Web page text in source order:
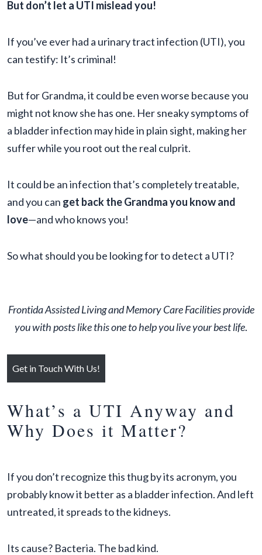
But don’t let a UTI mislead you!
If you’ve ever had a urinary tract infection (UTI), you
can testify: It’s criminal!
But for Grandma, it could be even worse because you
might not know she has one. Her sneaky symptoms of
a bladder infection may hide in plain sight, making her
suffer while you root out the real culprit.
It could be an infection that’s completely treatable,
and you can get back the Grandma you know and
love—and who knows you!
So what should you be looking for to detect a UTI?
Frontida Assisted Living and Memory Care Facilities provide
you with posts like this one to help you live your best life.
Get in Touch With Us!
What’s a UTI Anyway and
Why Does it Matter?
If you don’t recognize this thug by its acronym, you
probably know it better as a bladder infection. And left
untreated, it spreads to the kidneys.
Its cause? Bacteria. The bad kind.